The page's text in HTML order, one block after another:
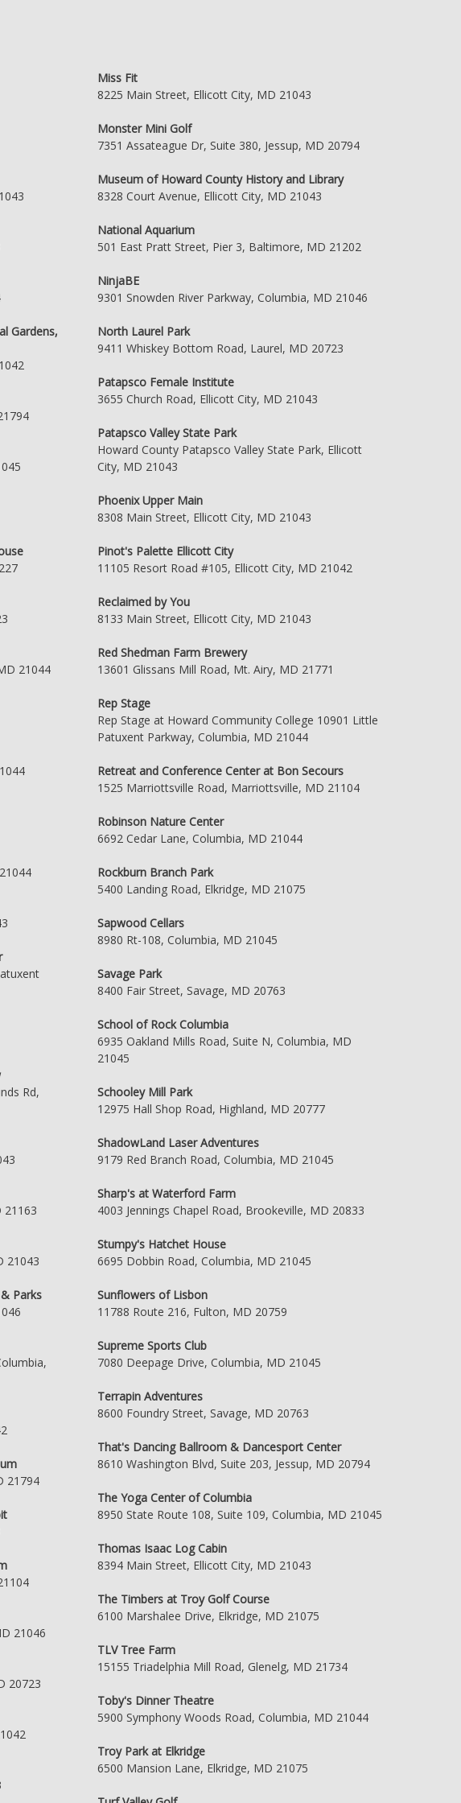
Gardens,
21044
Rd,
21163
21043
Parks
21794
21046
20723
Miss Fit
8225 Main Street, Ellicott City, MD 21043
Monster Mini Golf
7351 Assateague Dr, Suite 380, Jessup, MD 20794
Museum of Howard County History and Library
8328 Court Avenue, Ellicott City, MD 21043
National Aquarium
501 East Pratt Street, Pier 3, Baltimore, MD 21202
NinjaBE
9301 Snowden River Parkway, Columbia, MD 21046
North Laurel Park
9411 Whiskey Bottom Road, Laurel, MD 20723
Patapsco Female Institute
3655 Church Road, Ellicott City, MD 21043
Patapsco Valley State Park
Howard County Patapsco Valley State Park, Ellicott
City, MD 21043
Phoenix Upper Main
8308 Main Street, Ellicott City, MD 21043
Pinot's Palette Ellicott City
11105 Resort Road #105, Ellicott City, MD 21042
Reclaimed by You
8133 Main Street, Ellicott City, MD 21043
Red Shedman Farm Brewery
13601 Glissans Mill Road, Mt. Airy, MD 21771
Rep Stage
Rep Stage at Howard Community College 10901 Little
Patuxent Parkway, Columbia, MD 21044
Retreat and Conference Center at Bon Secours
1525 Marriottsville Road, Marriottsville, MD 21104
Robinson Nature Center
6692 Cedar Lane, Columbia, MD 21044
Rockburn Branch Park
5400 Landing Road, Elkridge, MD 21075
Sapwood Cellars
8980 Rt-108, Columbia, MD 21045
Savage Park
8400 Fair Street, Savage, MD 20763
School of Rock Columbia
6935 Oakland Mills Road, Suite N, Columbia, MD
21045
Schooley Mill Park
12975 Hall Shop Road, Highland, MD 20777
ShadowLand Laser Adventures
9179 Red Branch Road, Columbia, MD 21045
Sharp's at Waterford Farm
4003 Jennings Chapel Road, Brookeville, MD 20833
Stumpy's Hatchet House
6695 Dobbin Road, Columbia, MD 21045
Sunflowers of Lisbon
11788 Route 216, Fulton, MD 20759
Supreme Sports Club
7080 Deepage Drive, Columbia, MD 21045
Terrapin Adventures
8600 Foundry Street, Savage, MD 20763
That's Dancing Ballroom & Dancesport Center
8610 Washington Blvd, Suite 203, Jessup, MD 20794
The Yoga Center of Columbia
8950 State Route 108, Suite 109, Columbia, MD 21045
Thomas Isaac Log Cabin
8394 Main Street, Ellicott City, MD 21043
The Timbers at Troy Golf Course
6100 Marshalee Drive, Elkridge, MD 21075
TLV Tree Farm
15155 Triadelphia Mill Road, Glenelg, MD 21734
Toby's Dinner Theatre
5900 Symphony Woods Road, Columbia, MD 21044
Troy Park at Elkridge
6500 Mansion Lane, Elkridge, MD 21075